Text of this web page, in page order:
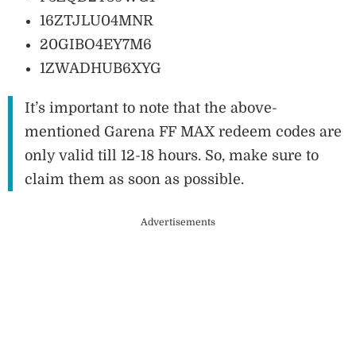
16ZTJLU04MNR
20GIBO4EY7M6
1ZWADHUB6XYG
It’s important to note that the above-
mentioned Garena FF MAX redeem codes are
only valid till 12-18 hours. So, make sure to
claim them as soon as possible.
Advertisements